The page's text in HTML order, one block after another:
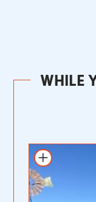
WHILE
Add to itinerary